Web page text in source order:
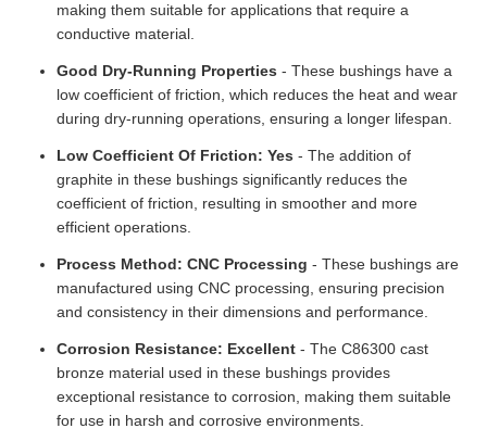
making them suitable for applications that require a
conductive material.
Good Dry-Running Properties - These bushings have a
low coefficient of friction, which reduces the heat and wear
during dry-running operations, ensuring a longer lifespan.
Low Coefficient Of Friction: Yes - The addition of
graphite in these bushings significantly reduces the
coefficient of friction, resulting in smoother and more
efficient operations.
Process Method: CNC Processing - These bushings are
manufactured using CNC processing, ensuring precision
and consistency in their dimensions and performance.
Corrosion Resistance: Excellent - The C86300 cast
bronze material used in these bushings provides
exceptional resistance to corrosion, making them suitable
for use in harsh and corrosive environments.